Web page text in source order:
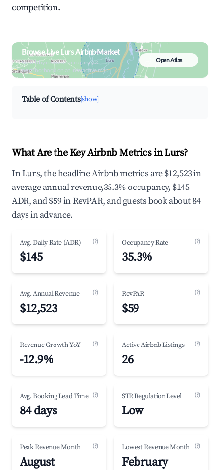
competition.
Browse Live Lurs Airbnb Market
Search by revenue, occupancy &
neighborhood on an interactive map
Open Atlas
Table of Contents[show]
What Are the Key Airbnb Metrics in Lurs?
In Lurs, the headline Airbnb metrics are $12,523 in
average annual revenue,35.3% occupancy, $145
ADR, and $59 in RevPAR, and guests book about 84
days in advance.
Avg. Daily Rate (ADR) (?)
$145
Occupancy Rate (?)
35.3%
Avg. Annual Revenue (?)
$12,523
RevPAR (?)
$59
Revenue Growth YoY (?)
-12.9%
Active Airbnb Listings (?)
26
Avg. Booking Lead Time (?)
84 days
STR Regulation Level (?)
Low
Peak Revenue Month (?)
August
Lowest Revenue Month (?)
February